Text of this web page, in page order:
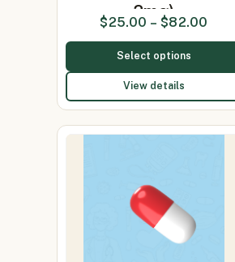
2mg)
$25.00 – $82.00
Select options
View details